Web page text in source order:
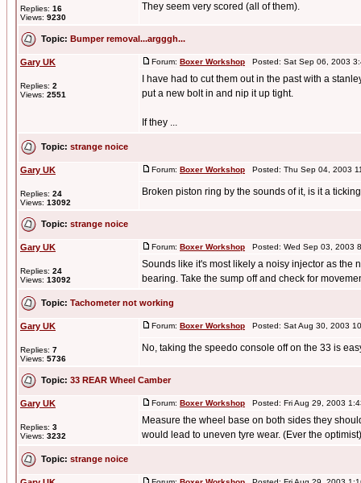
Replies: 16
Views: 9230
They seem very scored (all of them).
Topic: Bumper removal...argggh...
Gary UK
Replies: 2
Views: 2551
Forum: Boxer Workshop Posted: Sat Sep 06, 2003
I have had to cut them out in the past with a
put a new bolt in and nip it up tight.
If they ...
Topic: strange noice
Gary UK
Replies: 24
Views: 13092
Forum: Boxer Workshop Posted: Thu Sep 04, 2003
Broken piston ring by the sounds of it, is it a
Topic: strange noice
Gary UK
Replies: 24
Views: 13092
Forum: Boxer Workshop Posted: Wed Sep 03, 2003
Sounds like it's most likely a noisy injector as the
bearing. Take the sump off and check for
Topic: Tachometer not working
Gary UK
Replies: 7
Views: 5736
Forum: Boxer Workshop Posted: Sat Aug 30, 2003
No, taking the speedo console off on the 33 is
Topic: 33 REAR Wheel Camber
Gary UK
Replies: 3
Views: 3232
Forum: Boxer Workshop Posted: Fri Aug 29, 2003
Measure the wheel base on both sides they
would lead to uneven tyre wear. (Ever the
Topic: strange noice